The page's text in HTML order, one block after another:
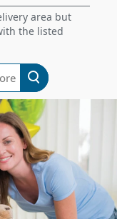
area but
the listed